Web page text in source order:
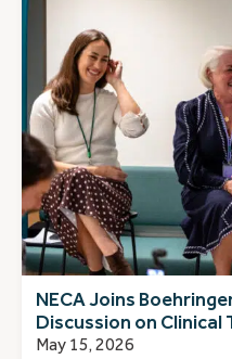
NECA Joins
Discussion on Clinical
May 15, 2026